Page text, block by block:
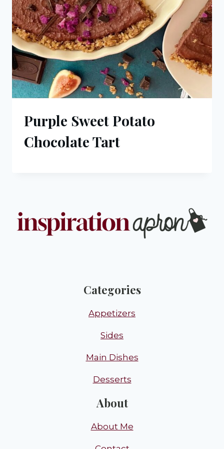
Purple Sweet Potato
Chocolate Tart
Categories
Appetizers
Sides
Main Dishes
Desserts
About
About Me